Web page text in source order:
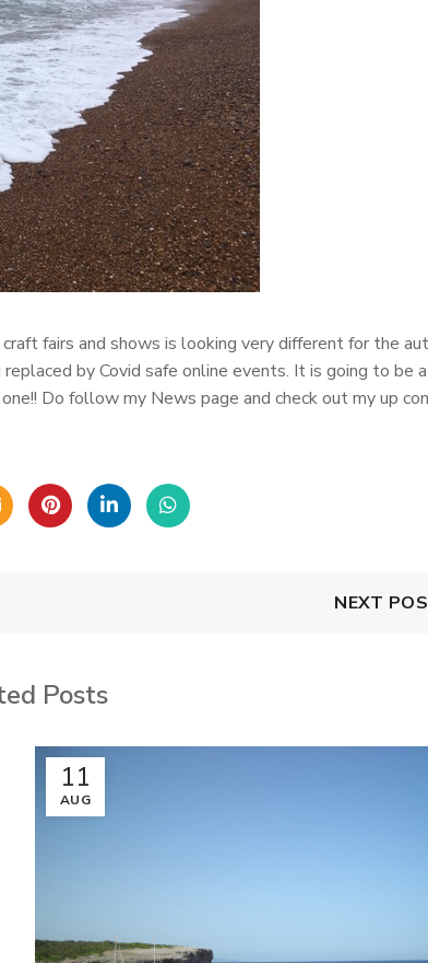
fairs and shows is looking very different for the
by Covid safe online events. It is going to be a
Do follow my News page and check out my up
NEXT
Posts
11
AUG